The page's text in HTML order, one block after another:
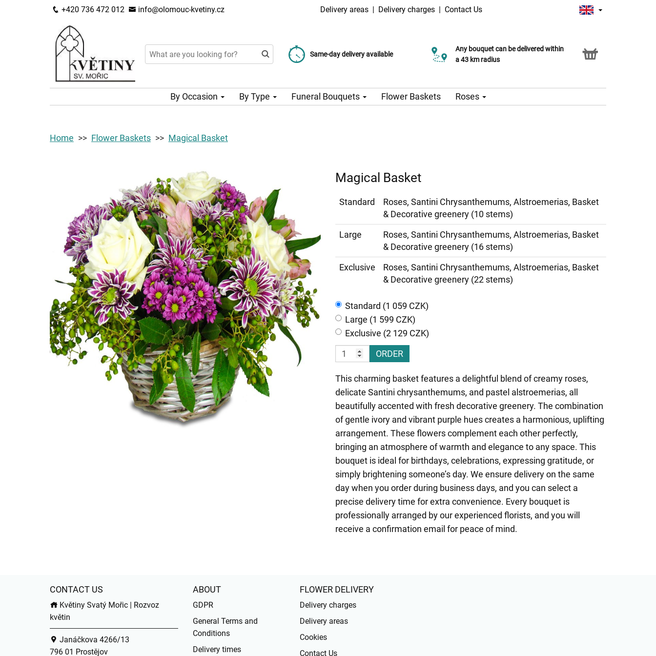
+420 736 472 012 info@olomouc-kvetiny.cz Delivery areas | Delivery charges | Contact Us
Same-day delivery available
Delivery charge from 99 CZK
Choose your delivery date
Any bouquet can be delivered within
a 43 km radius
By Occasion By Type Funeral Bouquets Flower Baskets Roses
Home Flower Baskets Magical Basket
Magical Basket
Standard
Roses, Santini Chrysanthemums, Alstroemerias, Basket
& Decorative greenery (10 stems)
Large
Roses, Santini Chrysanthemums, Alstroemerias, Basket
& Decorative greenery (16 stems)
Exclusive
Roses, Santini Chrysanthemums, Alstroemerias, Basket
& Decorative greenery (22 stems)
Standard (1 059 CZK)
Large (1 599 CZK)
Exclusive (2 129 CZK)
ORDER
This charming basket features a delightful blend of creamy roses,
delicate Santini chrysanthemums, and pastel alstroemerias, all
beautifully accented with fresh decorative greenery. The combination
of gentle ivory and vibrant purple hues creates a harmonious, uplifting
arrangement. These flowers complement each other perfectly,
bringing an atmosphere of warmth and elegance to any space. This
bouquet is ideal for birthdays, celebrations, expressing gratitude, or
simply brightening someone’s day. We ensure delivery on the same
day when you order during business days, and you can select a
precise delivery time for extra convenience. Every bouquet is
professionally arranged by our experienced florists, and you will
receive a confirmation email for peace of mind.
CONTACT US
Květiny Svatý Mořic | Rozvoz
květin
Janáčkova 4266/13
796 01 Prostějov
ABOUT
GDPR
General Terms and
Conditions
Delivery times
FLOWER DELIVERY
Delivery charges
Delivery areas
Cookies
Contact Us